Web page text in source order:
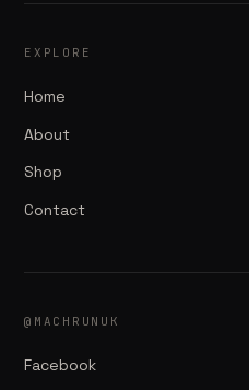
EXPLORE
Home
About
Shop
Contact
@MACHRUNUK
Facebook